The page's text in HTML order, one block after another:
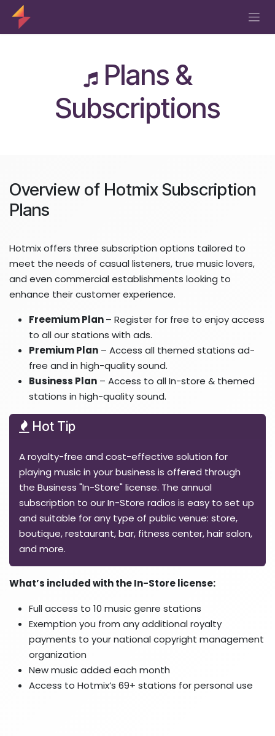
Skip to Content
Plans &
Subscriptions
Overview of Hotmix Subscription
Plans
Hotmix offers three subscription options tailored to
meet the needs of casual listeners, true music lovers,
and even commercial establishments looking to
enhance their customer experience.
Freemium Plan– Register for free to enjoy access
to all our stations with ads.
Premium Plan – Access all themed stations ad-
free and in high-quality sound.
Business Plan – Access to all In-store & themed
stations in high-quality sound.
Hot Tip
A royalty-free and cost-effective solution for
playing music in your business is offered through
the Business "In-Store" license. The annual
subscription to our In-Store radios is easy to set up
and suitable for any type of public venue: store,
boutique, restaurant, bar, fitness center, hair salon,
and more.
What’s included with the In-Store license:
Full access to 10 music genre stations
Exemption you from any additional royalty
payments to your national copyright management
organization
New music added each month
Access to Hotmix’s 69+ stations for personal use